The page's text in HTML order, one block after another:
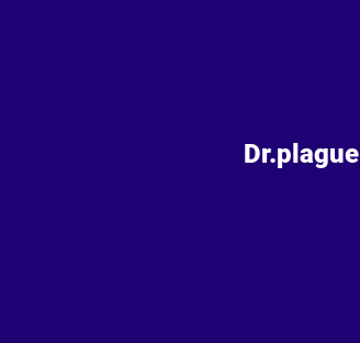
Dr.plague